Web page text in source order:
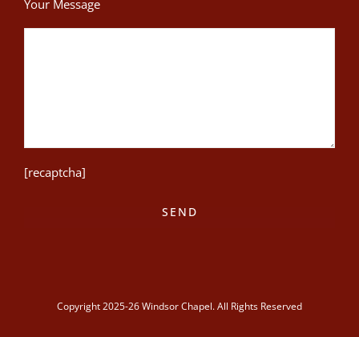
Your Message
[recaptcha]
Copyright 2025-26 Windsor Chapel. All Rights Reserved